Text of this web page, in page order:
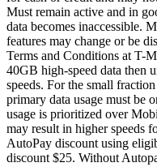
Must remain active and in
data becomes inaccessible.
features may change or be
Terms and Conditions at T-
40GB high-speed data then
speeds. For the small
primary data usage must be
usage is prioritized over
may result in higher speeds
AutoPay discount using
discount $25. Without